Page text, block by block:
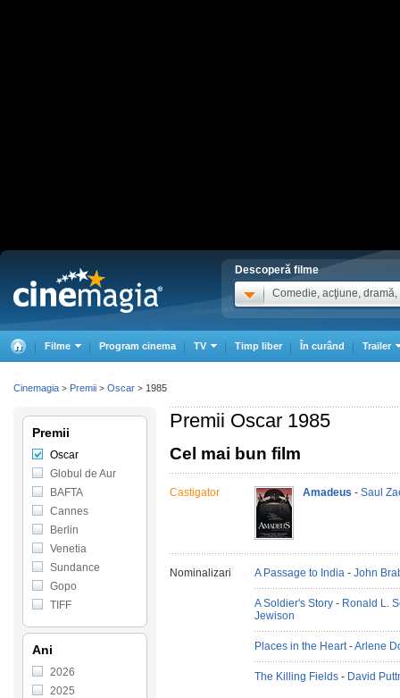
Descoperă filme
Comedie, acţiune, dramă,
Filme Program cinema TV Timp liber În curând Trailer
Premii Oscar 1985
Cel mai bun film
Castigator Amadeus - Saul
Nominalizari A Passage to India - John
A Soldier's Story - Ronald L.
Jewison
Places in the Heart-Arlene
The Killing Fields - David
Premii
Oscar
Globul de Aur
BAFTA
Cannes
Berlin
Venetia
Sundance
Gopo
TIFF
Ani
2026
2025
Cinemagia > Premii > Oscar > 1985